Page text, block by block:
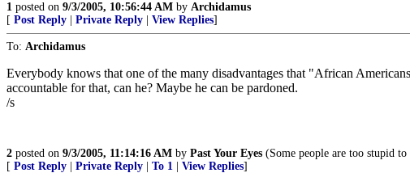
1 posted on 9/3/2005, 10:56:44 AM by Archidamus
[ Post Reply Private Reply View Replies]
To: Archidamus
Everybody knows that one of the many disadvantages that "African
accountable for that, can he? Maybe he can be pardoned.
/s
2 posted on 9/3/2005, 11:14:16 AM by Past Your Eyes (Some people are too stupid to
[ Post Reply Private Reply To 1 View Replies]